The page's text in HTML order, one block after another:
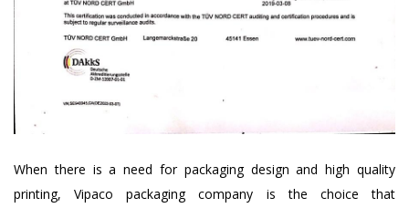
When there is a need for packaging design and high quality
printing, Vipaco packaging company is the choice that